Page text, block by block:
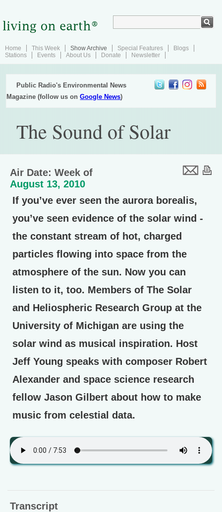
Home This Week Show Archive Special Features
Blogs
Stations
Events About Us Donate Newsletter
Public Radio's Environmental News
Magazine (follow us onGoogle News)
The Sound of Solar
Air Date: Week of
August 13, 2010
If you’ve ever seen the aurora borealis,
you’ve seen evidence of the solar wind -
the constant stream of hot, charged
particles flowing into space from the
atmosphere of the sun. Now you can
listen to it, too. Members of The Solar
and Heliospheric Research Group at the
University of Michigan are using the
solar wind as musical inspiration. Host
Jeff Young speaks with composer Robert
Alexander and space science research
fellow Jason Gilbert about how to make
music from celestial data.
Transcript